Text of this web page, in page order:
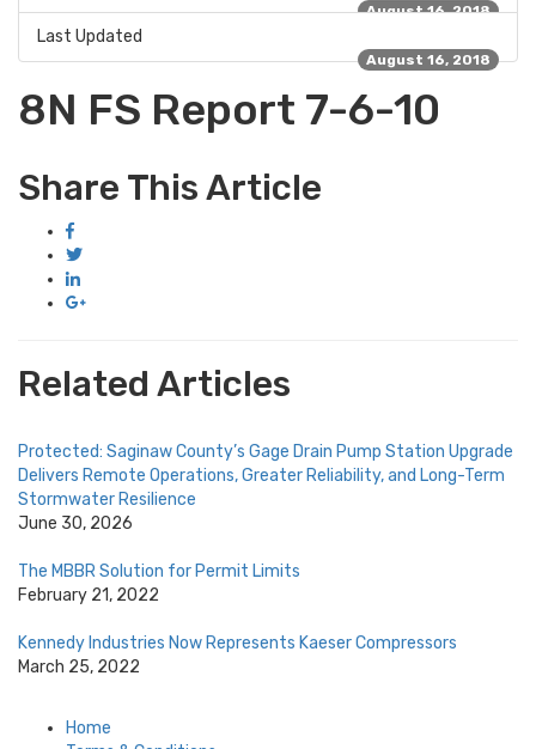
August 16, 2018
Last Updated
August 16, 2018
8N FS Report 7-6-10
Share This Article
Related Articles
Protected: Saginaw County’s Gage Drain Pump Station Upgrade
Delivers Remote Operations, Greater Reliability, and Long-Term
Stormwater Resilience
June 30, 2026
The MBBR Solution for Permit Limits
February 21, 2022
Kennedy Industries Now Represents Kaeser Compressors
March 25, 2022
Home